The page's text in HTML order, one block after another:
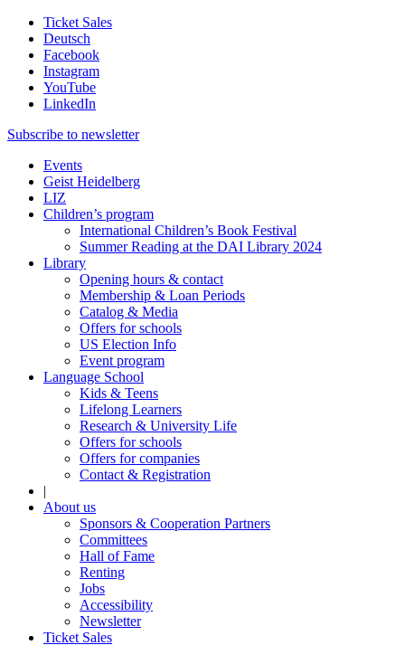
Ticket Sales
Deutsch
Facebook
Instagram
YouTube
LinkedIn
Subscribe to newsletter
Events
Geist Heidelberg
LIZ
Children’s program
International Children’s Book Festival
Summer Reading at the DAI Library 2024
Library
Opening hours & contact
Membership & Loan Periods
Catalog & Media
Offers for schools
US Election Info
Event program
Language School
Kids & Teens
Lifelong Learners
Research & University Life
Offers for schools
Offers for companies
Contact & Registration
|
About us
Sponsors & Cooperation Partners
Committees
Hall of Fame
Renting
Jobs
Accessibility
Newsletter
Ticket Sales